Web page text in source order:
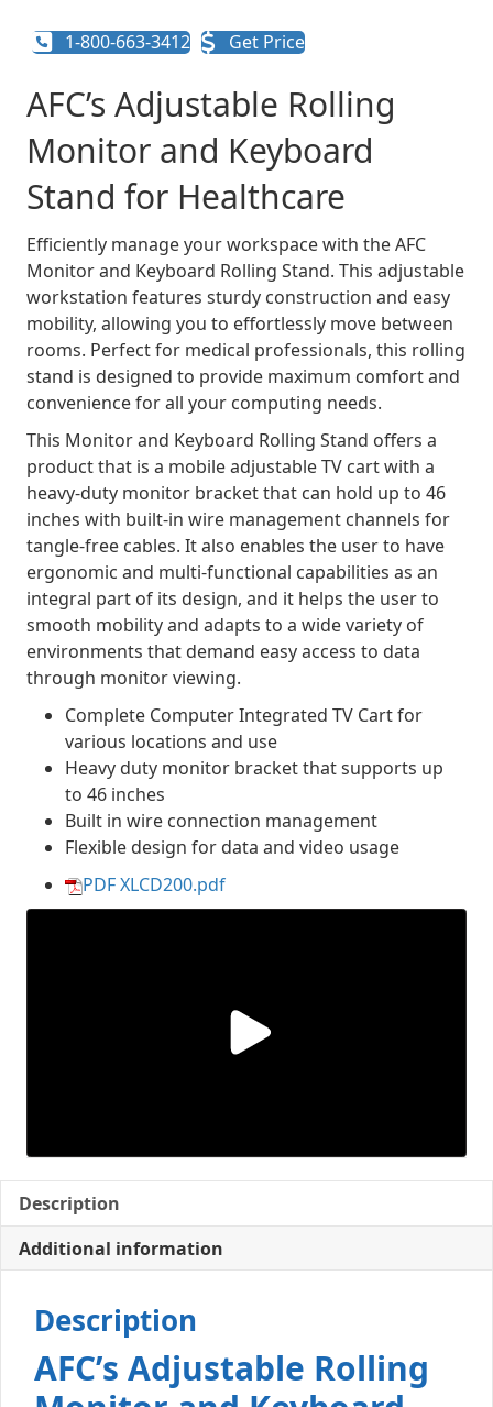
1-800-663-3412 Get Price
AFC’s Adjustable Rolling
Monitor and Keyboard
Stand for Healthcare
Efficiently manage your workspace with the AFC
Monitor and Keyboard Rolling Stand. This adjustable
workstation features sturdy construction and easy
mobility, allowing you to effortlessly move between
rooms. Perfect for medical professionals, this rolling
stand is designed to provide maximum comfort and
convenience for all your computing needs.
This Monitor and Keyboard Rolling Stand offers a
product that is a mobile adjustable TV cart with a
heavy-duty monitor bracket that can hold up to 46
inches with built-in wire management channels for
tangle-free cables. It also enables the user to have
ergonomic and multi-functional capabilities as an
integral part of its design, and it helps the user to
smooth mobility and adapts to a wide variety of
environments that demand easy access to data
through monitor viewing.
Complete Computer Integrated TV Cart for
various locations and use
Heavy duty monitor bracket that supports up
to 46 inches
Built in wire connection management
Flexible design for data and video usage
PDF XLCD200.pdf
Description
Additional information
Description
AFC’s Adjustable Rolling